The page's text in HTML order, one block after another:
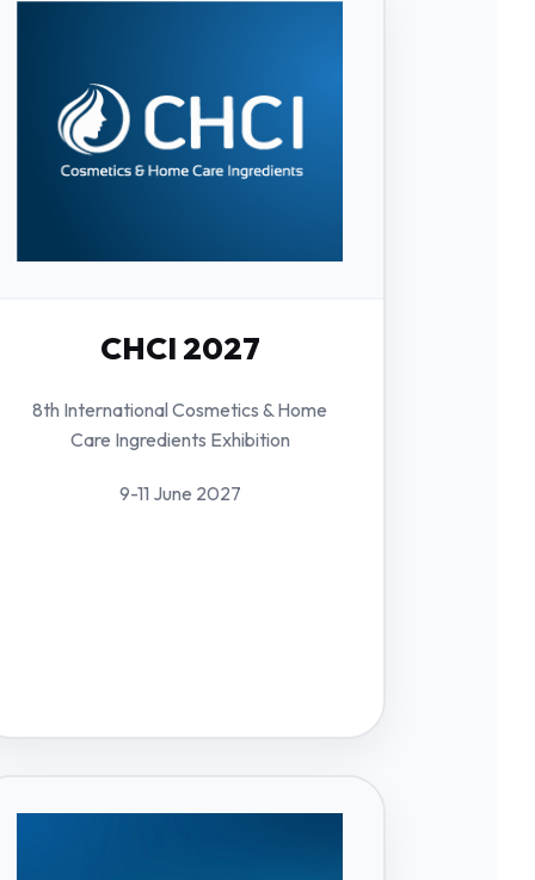
CHCI 2027
8th International Cosmetics & Home
Care Ingredients Exhibition
9-11 June 2027